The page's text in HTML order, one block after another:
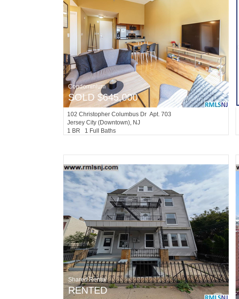
Condominium
SOLD $645,000
102Christopher Columbus Dr Apt. 703
Jersey City (downtown), NJ
1 BR 1 Full Baths
Shared Rental
RENTED